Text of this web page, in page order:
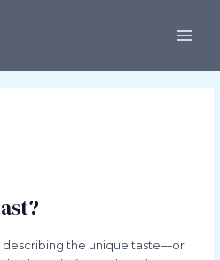
describing the unique taste—or